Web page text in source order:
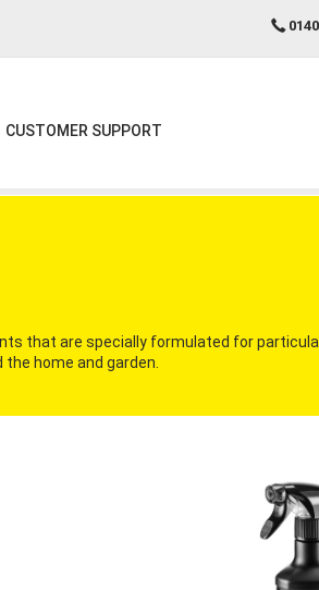
CUSTOMER SUPPORT
that are specially formulated for
home and garden.